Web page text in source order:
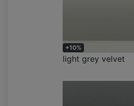
+10%
light grey velvet